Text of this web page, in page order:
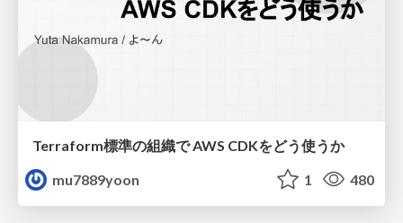
Terraform標準の組織で AWS CDKをどう使うか
mu7889yoon
1 480